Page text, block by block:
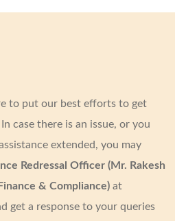
to put our best efforts to get
In case there is an issue, or you
extended, you may
Redressal Officer (Mr. Rakesh
& Compliance) at
get a response to your queries